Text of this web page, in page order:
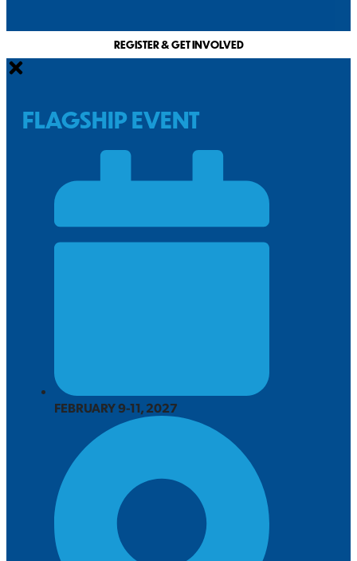
REGISTER & GET INVOLVED
FLAGSHIP EVENT
FEBRUARY 9-11, 2027